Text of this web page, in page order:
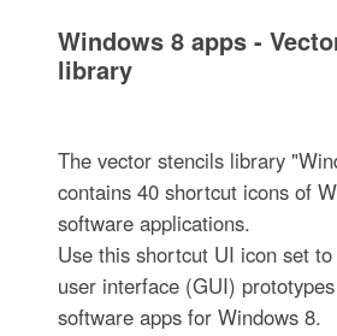
Windows 8 apps -
library
The vector stencils library
contains 40 shortcut icons of
software applications.
Use this shortcut UI icon set
user interface (GUI)
software apps for Windows 8.